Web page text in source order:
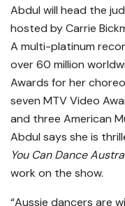
Abdul will head the
hosted by Carrie
A multi-platinum
over 60 million
Awards for her
seven MTV Video
and three American
Abdul says she is
You Can Dance
work on the show.
“Aussie dancers are